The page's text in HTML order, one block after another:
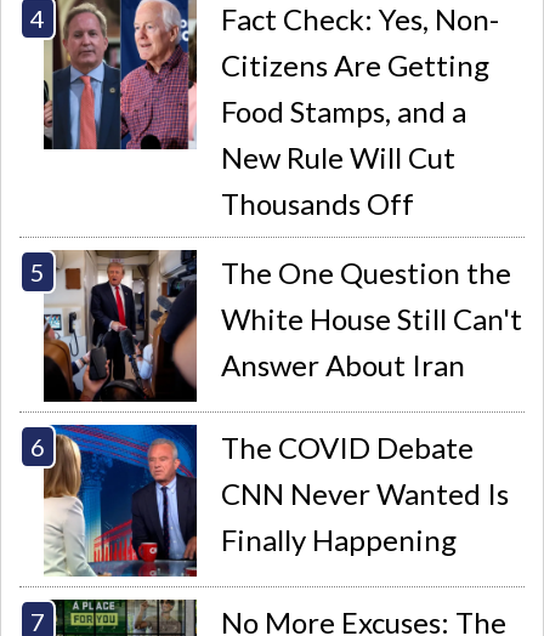
Fact Check: Yes, Non-
Citizens Are Getting
Food Stamps, and a
New Rule Will Cut
Thousands Off
The One Question the
White House Still Can't
Answer About Iran
The COVID Debate
CNN Never Wanted Is
Finally Happening
No More Excuses: The